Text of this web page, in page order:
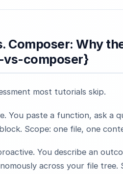
Composer: Why
composer}
most tutorials skip.
You paste a function, ask a
Scope: one file, one
You describe an
across your file